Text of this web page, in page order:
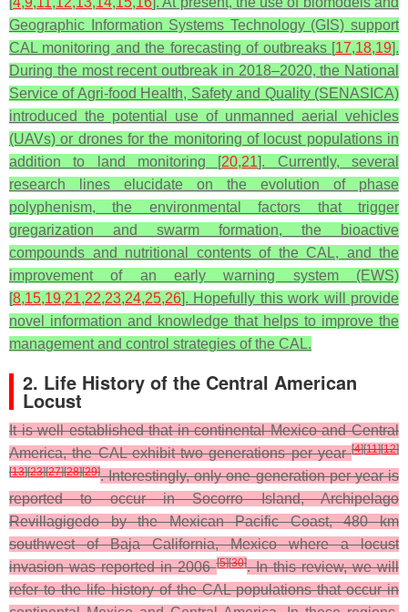
Geographic Information Systems Technology (GIS) support
CAL monitoring and the forecasting of outbreaks [17,18,19].
During the most recent outbreak in 2018–2020, the National
Service of Agri-food Health, Safety and Quality (SENASICA)
introduced the potential use of unmanned aerial vehicles
(UAVs) or drones for the monitoring of locust populations in
addition to land monitoring [20,21]. Currently, several
research lines elucidate on the evolution of phase
polyphenism, the environmental factors that trigger
gregarization and swarm formation, the bioactive
compounds and nutritional contents of the CAL, and the
improvement of an early warning system (EWS)
[8,15,19,21,22,23,24,25,26]. Hopefully this work will provide
novel information and knowledge that helps to improve the
management and control strategies of the CAL.
2. Life History of the Central American
Locust
It is well established that in continental Mexico and Central
America, the CAL exhibit two generations per year[4][11][12]
[13][23][27][28][29]. Interestingly, only one generation per year is
reported to occur in Socorro Island, Archipelago
Revillagigedo by the Mexican Pacific Coast, 480 km
southwest of Baja California, Mexico where a locust
invasion was reported in 2006[5][30]. In this review, we will
refer to the life history of the CAL populations that occur in